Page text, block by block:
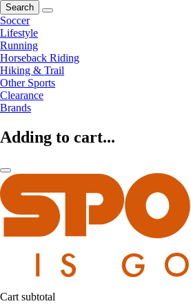
Search
Soccer
Lifestyle
Running
Horseback Riding
Hiking & Trail
Other Sports
Clearance
Brands
Adding to cart...
Cart subtotal